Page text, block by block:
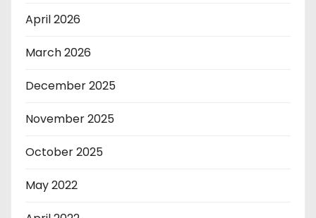
April 2026
March 2026
December 2025
November 2025
October 2025
May 2022